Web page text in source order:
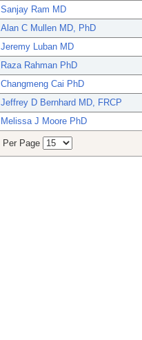
Sanjay Ram MD
Alan C Mullen MD, PhD
Jeremy Luban MD
Raza Rahman PhD
Changmeng Cai PhD
Jeffrey D Bernhard MD, FRCP
Melissa J Moore PhD
Per Page